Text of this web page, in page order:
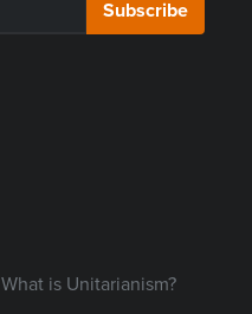
Subscribe
What is Unitarianism?